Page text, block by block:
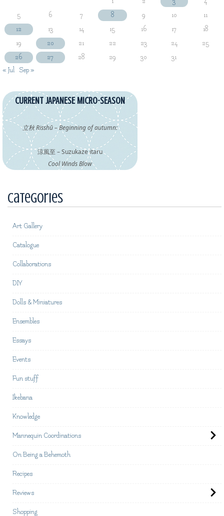
5
6 7 8 9 10
11
12
13 14 15 16 17
18
19
20 21 22 23 24
25
26
27 28 29 30
31
« Jul
Sep »
CURRENT JAPANESE MICRO-SEASON
立秋 Risshū – Beginning of autumn:
涼風至 – Suzukaze itaru
Cool Winds Blow
Categories
Art Gallery
Catalogue
Collaborations
DIY
Dolls & Miniatures
Ensembles
Essays
Events
Fun stuff
Ikebana
Knowledge
Mannequin Coordinations
On Being a Behemoth
Recipes
Reviews
Shopping